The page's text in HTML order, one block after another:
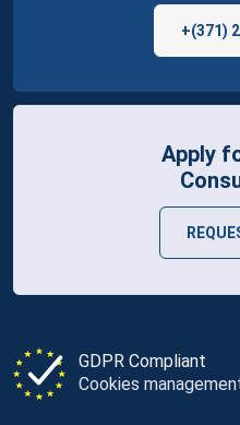
GDPR Compliant
Cookies
+(371)
Apply